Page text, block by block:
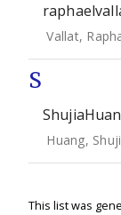
Vallat,
S
Huang,
This list was